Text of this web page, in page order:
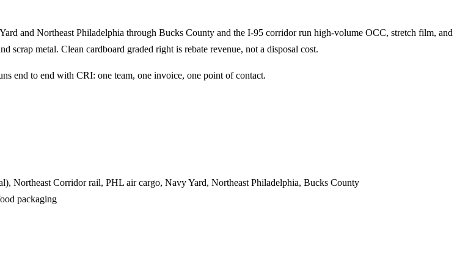
and Northeast Philadelphia through Bucks County and the I-95 corridor run high-volume OCC, stretch film, and
scrap metal. Clean cardboard graded right is rebate revenue, not a disposal cost.
end to end with CRI: one team, one invoice, one point of contact.
Northeast Corridor rail, PHL air cargo, Navy Yard, Northeast Philadelphia, Bucks County
packaging